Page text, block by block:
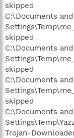
skipped
C:\Documents
skipped
C:\Documents
skipped
C:\Documents
skipped
C:\Documents
Trojan-